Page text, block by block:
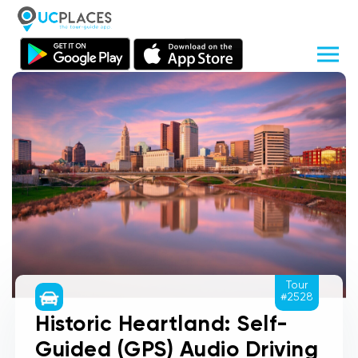
Historic Heartland: Self-
Guided (GPS) Audio Driving
Tour
#2528